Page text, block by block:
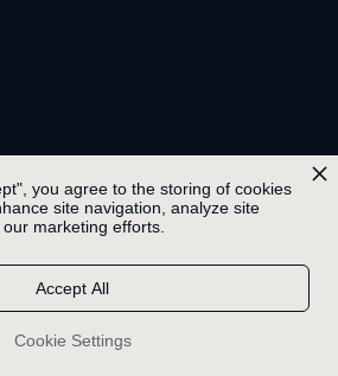
you agree to the storing of cookies
site navigation, analyze site
marketing efforts.
Cookie Settings
Accept All